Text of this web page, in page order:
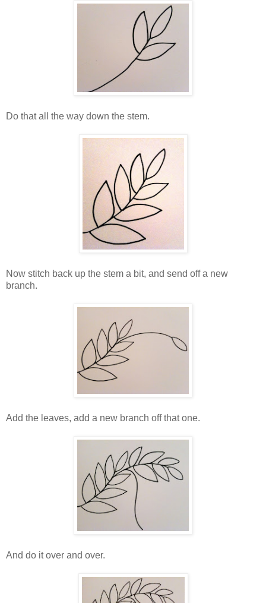
Do that all the way down the stem.
Now stitch back up the stem a bit, and send off a new
branch.
Add the leaves, add a new branch off that one.
And do it over and over.